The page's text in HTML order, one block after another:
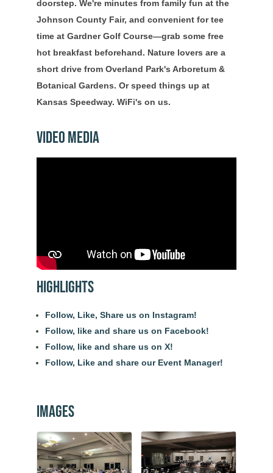
doorstep. We're minutes from family fun at the
Johnson County Fair, and convenient for tee
time at Gardner Golf Course—grab some free
hot breakfast beforehand. Nature lovers are a
short drive from Overland Park's Arboretum &
Botanical Gardens. Or speed things up at
Kansas Speedway. WiFi's on us.
Video Media
Highlights
Follow, Like, Share us on Instagram!
Follow, like and share us on Facebook!
Follow, like and share us on X!
Follow, Like and share our Event Manager!
Images